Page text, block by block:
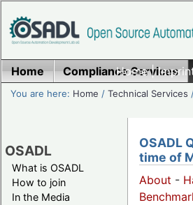
Home|
Home Compliance Services
You are here: Home /Technical Services
OSADL
What is OSADL
How to join
In the Media
OSADL
time of
About -